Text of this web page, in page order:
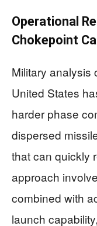
Operational
Chokepoint
Military analysis
United States
harder phase
dispersed
that can quickly
approach
combined with
launch